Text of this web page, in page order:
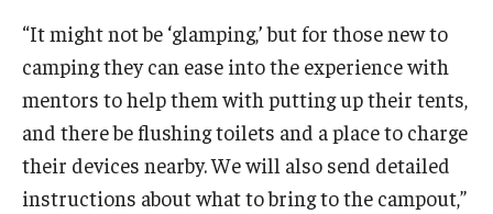
News
University College Course Grant
Visitor Policies
“It might not be ‘glamping,’ but for those new to
camping they can ease into the experience with
mentors to help them with putting up their tents,
and there be flushing toilets and a place to charge
their devices nearby. We will also send detailed
instructions about what to bring to the campout,”